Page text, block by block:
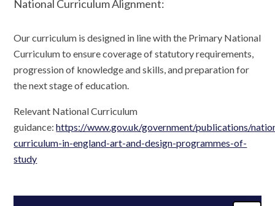
National Curriculum Alignment:
Our curriculum is designed in line with the Primary National
Curriculum to ensure coverage of statutory requirements,
progression of knowledge and skills, and preparation for
the next stage of education.
Relevant National Curriculum
guidance:https://www.gov.uk/government/publications/
curriculum-in-england-art-and-design-programmes-of-
study